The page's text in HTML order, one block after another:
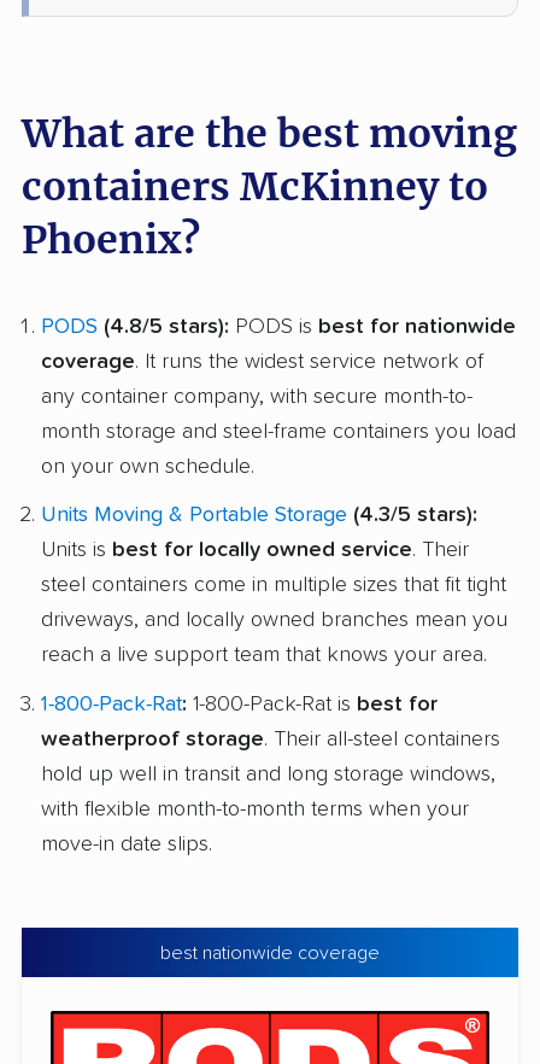
What are the best moving
containers McKinney to
Phoenix?
PODS (4.8/5 stars): PODS is best for nationwide
coverage. It runs the widest service network of
any container company, with secure month-to-
month storage and steel-frame containers you load
on your own schedule.
Units Moving & Portable Storage (4.3/5 stars):
Units is best for locally owned service. Their
steel containers come in multiple sizes that fit tight
driveways, and locally owned branches mean you
reach a live support team that knows your area.
1-800-Pack-Rat: 1-800-Pack-Rat is best for
weatherproof storage. Their all-steel containers
hold up well in transit and long storage windows,
with flexible month-to-month terms when your
move-in date slips.
best nationwide coverage